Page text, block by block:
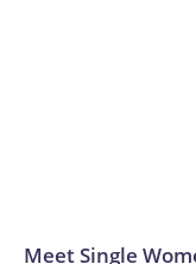
Meet Single